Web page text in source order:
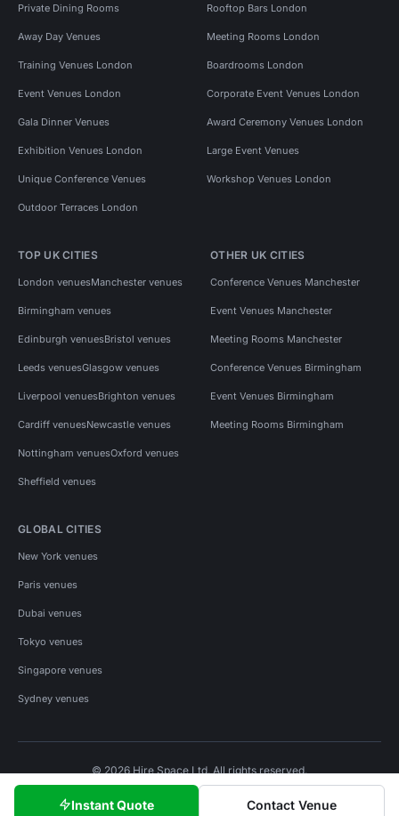
Instant Quote Contact Venue
Private Dining Rooms Rooftop Bars London
Away Day Venues Meeting Rooms London
Training Venues London Boardrooms London
Event Venues London Corporate Event Venues London
Gala Dinner Venues Award Ceremony Venues London
Exhibition Venues London Large Event Venues
Unique Conference Venues Workshop Venues London
Outdoor Terraces London
TOP UK CITIES
London venuesManchester venues
Birmingham venues
Edinburgh venuesBristol venues
Leeds venuesGlasgow venues
Liverpool venuesBrighton venues
Cardiff venuesNewcastle venues
Nottingham venuesOxford venues
Sheffield venues
OTHER UK CITIES
Conference Venues Manchester
Event Venues Manchester
Meeting Rooms Manchester
Conference Venues Birmingham
Event Venues Birmingham
Meeting Rooms Birmingham
GLOBAL CITIES
New York venues
Paris venues
Dubai venues
Tokyo venues
Singapore venues
Sydney venues
© 2026 Hire Space Ltd. All rights reserved.
Privacy